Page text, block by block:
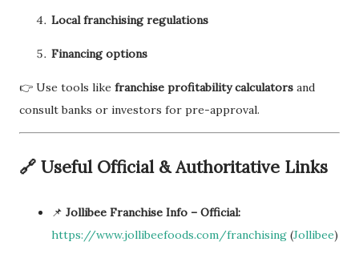
Local franchising regulations
Financing options
👉 Use tools like franchise profitability calculators and
consult banks or investors for pre-approval.
🔗 Useful Official & Authoritative Links
📌 Jollibee Franchise Info – Official:
https://www.jollibeefoods.com/franchising (Jollibee)